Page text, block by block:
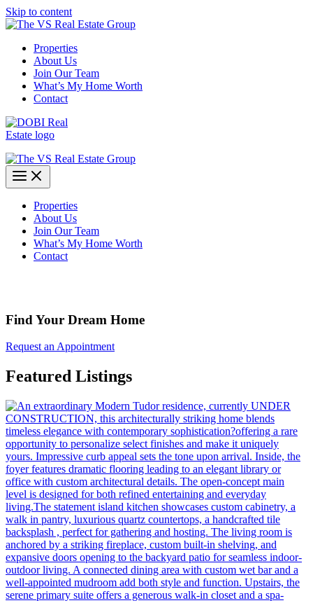
Skip to content
Properties
About Us
Join Our Team
What’s My Home Worth
Contact
Properties
About Us
Join Our Team
What’s My Home Worth
Contact
Find Your Dream Home
Request an Appointment
Featured Listings